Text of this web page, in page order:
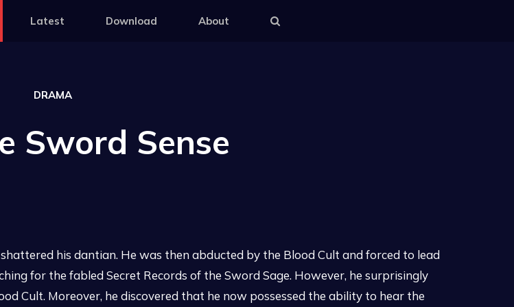
Latest Download About
DRAMA
Sword Sense
his dantian. He was then abducted by the Blood Cult and forced to lead
for the fabled Secret Records of the Sword Sage. However, he surprisingly
Cult. Moreover, he discovered that he now possessed the ability to hear the